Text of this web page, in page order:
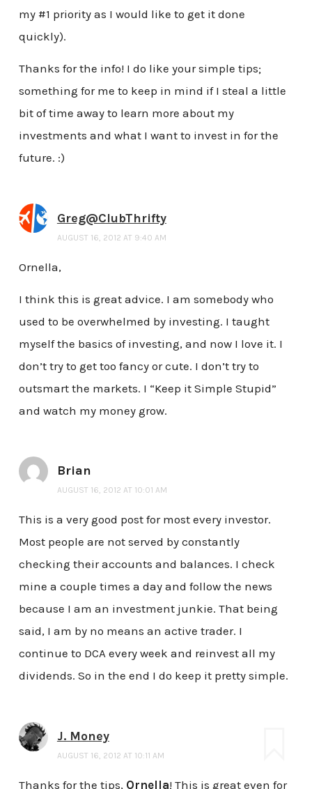
my #1 priority as I would like to get it done
quickly).
Thanks for the info! I do like your simple tips;
something for me to keep in mind if I steal a little
bit of time away to learn more about my
investments and what I want to invest in for the
future. :)
Greg@ClubThrifty
AUGUST 16, 2012 AT 9:40 AM
Ornella,
I think this is great advice. I am somebody who
used to be overwhelmed by investing. I taught
myself the basics of investing, and now I love it. I
don’t try to get too fancy or cute. I don’t try to
outsmart the markets. I “Keep it Simple Stupid”
and watch my money grow.
Brian
AUGUST 16, 2012 AT 10:01 AM
This is a very good post for most every investor.
Most people are not served by constantly
checking their accounts and balances. I check
mine a couple times a day and follow the news
because I am an investment junkie. That being
said, I am by no means an active trader. I
continue to DCA every week and reinvest all my
dividends. So in the end I do keep it pretty simple.
J. Money
AUGUST 16, 2012 AT 10:11 AM
Thanks for the tips, Ornella! This is great even for